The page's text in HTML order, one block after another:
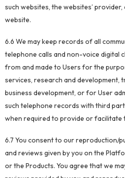
such websites, the websites’
website.
6.6 We may keep records of all
telephone calls and non-voice digital
from and made to Users for the
services, research and development,
business development, or for User
such telephone records with third
when required to provide or facilitate
6.7 You consent to our reproduction/
and reviews given by you on the
or the Products. You agree that we